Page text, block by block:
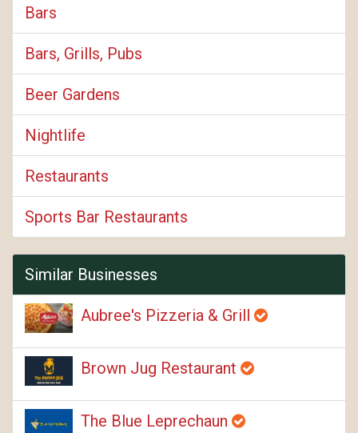
Bars
Bars, Grills, Pubs
Beer Gardens
Nightlife
Restaurants
Sports Bar Restaurants
Similar Businesses
Aubree's Pizzeria & Grill
Brown Jug Restaurant
The Blue Leprechaun